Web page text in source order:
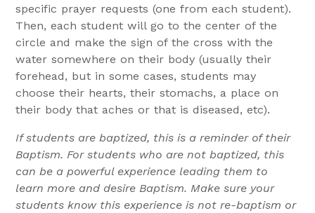
specific prayer requests (one from each student).
Then, each student will go to the center of the
circle and make the sign of the cross with the
water somewhere on their body (usually their
forehead, but in some cases, students may
choose their hearts, their stomachs, a place on
their body that aches or that is diseased, etc).
If students are baptized, this is a reminder of their
Baptism. For students who are not baptized, this
can be a powerful experience leading them to
learn more and desire Baptism. Make sure your
students know this experience is not re-baptism or